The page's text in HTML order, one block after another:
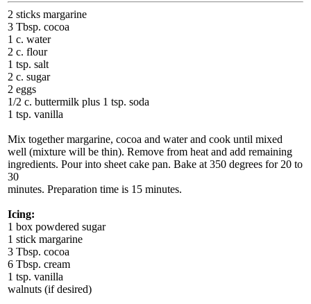
2 sticks margarine
3 Tbsp. cocoa
1 c. water
2 c. flour
1 tsp. salt
2 c. sugar
2 eggs
1/2 c. buttermilk plus 1 tsp. soda
1 tsp. vanilla
Mix together margarine, cocoa and water and cook until mixed
well (mixture will be thin). Remove from heat and add remaining
ingredients. Pour into sheet cake pan. Bake at 350 degrees for 20 to
30
minutes. Preparation time is 15 minutes.
Icing:
1 box powdered sugar
1 stick margarine
3 Tbsp. cocoa
6 Tbsp. cream
1 tsp. vanilla
walnuts (if desired)